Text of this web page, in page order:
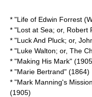
* "Life of Edwin Forrest
* "Lost at Sea; or, Robert
* "Luck And Pluck; or,
* "Luke Walton; or, The
* "Making His Mark"
* "Marie Bertrand" (1864)
* "Mark Manning's
(1905)